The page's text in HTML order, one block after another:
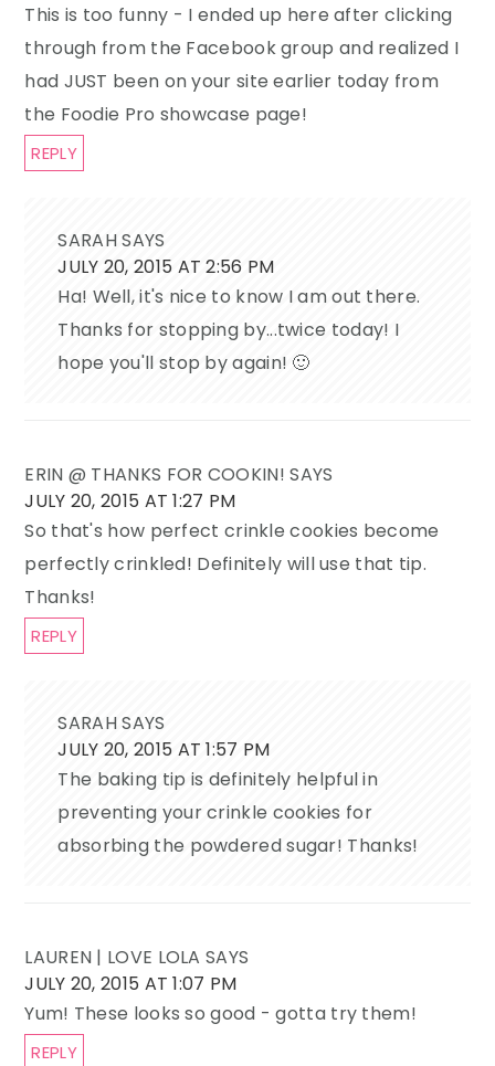
This is too funny - I ended up here after clicking
through from the Facebook group and realized I
had JUST been on your site earlier today from
the Foodie Pro showcase page!
REPLY
SARAHSAYS
JULY 20, 2015 AT 2:56 PM
Ha! Well, it's nice to know I am out there.
Thanks for stopping by...twice today! I
hope you'll stop by again! 🙂
ERIN @ THANKS FOR COOKIN! SAYS
JULY 20, 2015 AT 1:27 PM
So that's how perfect crinkle cookies become
perfectly crinkled! Definitely will use that tip.
Thanks!
REPLY
SARAHSAYS
JULY 20, 2015 AT 1:57 PM
The baking tip is definitely helpful in
preventing your crinkle cookies for
absorbing the powdered sugar! Thanks!
LAUREN | LOVE LOLA SAYS
JULY 20, 2015 AT 1:07 PM
Yum! These looks so good - gotta try them!
REPLY